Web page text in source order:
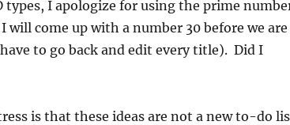
types, I apologize for using the prime
come up with a number 30 before we are
to go back and edit every title). Did I
is that these ideas are not a new to-do